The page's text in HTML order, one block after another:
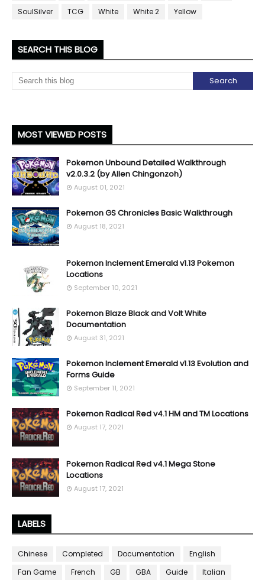
SoulSilver
TCG White White 2 Yellow
SEARCH THIS BLOG
MOST VIEWED POSTS
Pokemon Unbound Detailed Walkthrough
v2.0.3.2 (by Allen Chingonzoh)
August 01, 2021
Pokemon GS Chronicles Basic Walkthrough
August 18, 2021
Pokemon Inclement Emerald v1.13 Pokemon
Locations
September 10, 2021
Pokemon Blaze Black and Volt White
Documentation
August 31, 2021
Pokemon Inclement Emerald v1.13 Evolution and
Forms Guide
September 11, 2021
Pokemon Radical Red v4.1 HM and TM Locations
August 17, 2021
Pokemon Radical Red v4.1 Mega Stone
Locations
August 17, 2021
LABELS
Chinese Completed Documentation
English
Fan Game
French GB GBA Guide Italian